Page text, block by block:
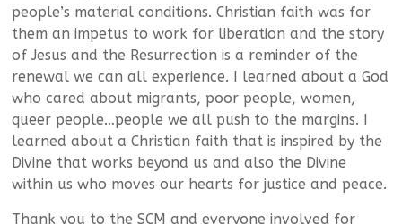
people’s material conditions. Christian faith was for
them an impetus to work for liberation and the story
of Jesus and the Resurrection is a reminder of the
renewal we can all experience. I learned about a God
who cared about migrants, poor people, women,
queer people…people we all push to the margins. I
learned about a Christian faith that is inspired by the
Divine that works beyond us and also the Divine
within us who moves our hearts for justice and peace.
Thank you to the SCM and everyone involved for